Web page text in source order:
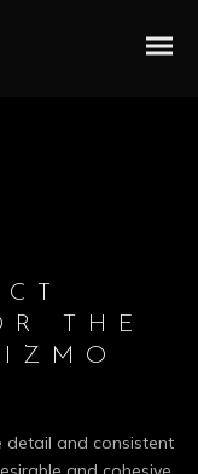
THE
detail and consistent